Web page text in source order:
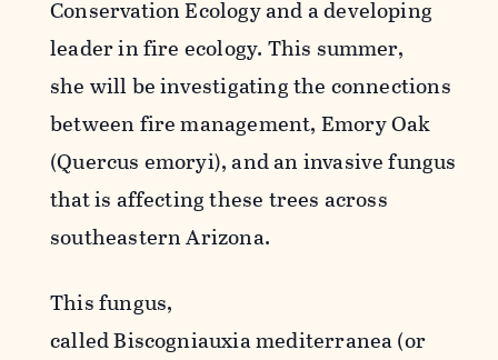
Conservation Ecology and a developing
leader in fire ecology. This summer,
she will be investigating the connections
between fire management, Emory Oak
(Quercus emoryi), and an invasive fungus
that is affecting these trees across
southeastern Arizona.
This fungus,
called Biscogniauxia mediterranea (or